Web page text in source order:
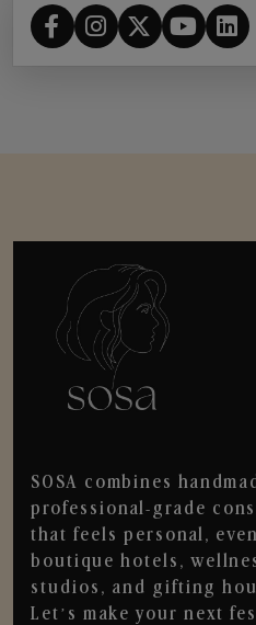
SOSA combines
professional-grade
that feels personal,
boutique hotels,
studios, and gifting
Let’s make your next